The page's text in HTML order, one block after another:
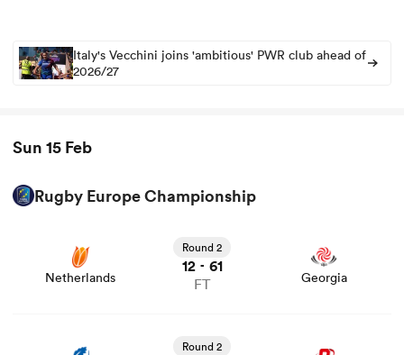
Italy's Vecchini joins 'ambitious' PWR club ahead of
2026/27
Sun 15 Feb
Rugby Europe Championship
Netherlands
Round 2
12 - 61
FT Georgia
Round 2